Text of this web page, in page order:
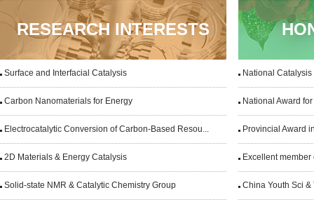
RESEARCH INTERESTS
Surface and Interfacial Catalysis
Carbon Nanomaterials for Energy
Electrocatalytic Conversion of Carbon-Based Resou...
2D Materials & Energy Catalysis
Solid-state NMR & Catalytic Chemistry Group
National
National Award
Provincial Award
Excellent member of
China Youth Sci &